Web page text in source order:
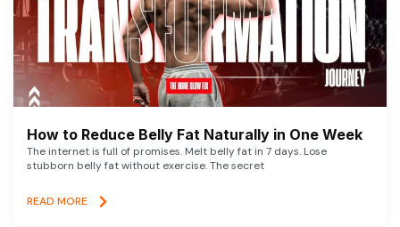
How to Reduce Belly Fat Naturally in One Week
The internet is full of promises. Melt belly fat in 7 days. Lose
stubborn belly fat without exercise. The secret
READ MORE